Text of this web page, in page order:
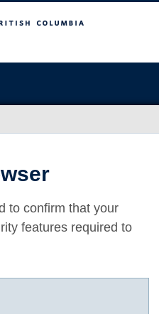
to confirm that your
features required to